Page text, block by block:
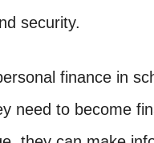
security.
finance in
need to become